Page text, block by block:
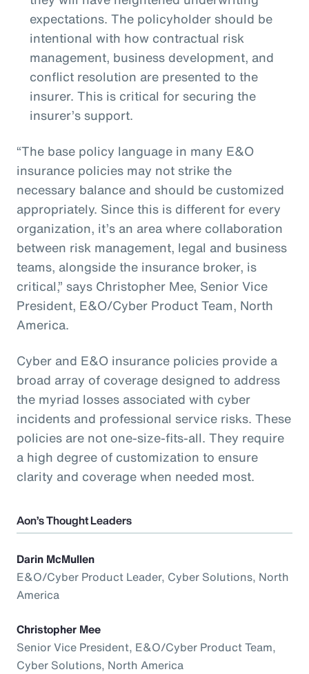
expectations. The policyholder should be
intentional with how contractual risk
management, business development, and
conflict resolution are presented to the
insurer. This is critical for securing the
insurer’s support.
“The base policy language in many E&O
insurance policies may not strike the
necessary balance and should be customized
appropriately. Since this is different for every
organization, it’s an area where collaboration
between risk management, legal and business
teams, alongside the insurance broker, is
critical,” says Christopher Mee, Senior Vice
President, E&O/Cyber Product Team, North
America.
Cyber and E&O insurance policies provide a
broad array of coverage designed to address
the myriad losses associated with cyber
incidents and professional service risks. These
policies are not one-size-fits-all. They require
a high degree of customization to ensure
clarity and coverage when needed most.
Aon’s Thought Leaders
Darin McMullen
E&O/Cyber Product Leader, Cyber Solutions, North
America
Christopher Mee
Senior Vice President, E&O/Cyber Product Team,
Cyber Solutions, North America